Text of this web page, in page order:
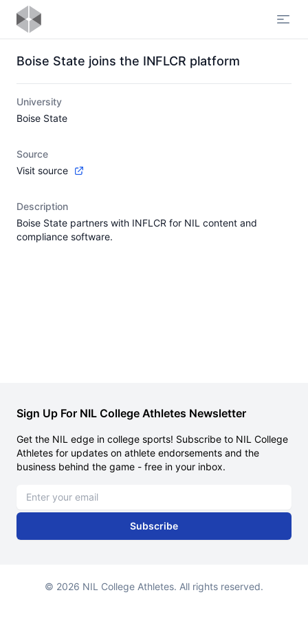
Boise State joins the INFLCR platform
University
Boise State
Source
Visit source
Description
Boise State partners with INFLCR for NIL content and
compliance software.
Sign Up For NIL College Athletes Newsletter
Get the NIL edge in college sports! Subscribe to NIL College
Athletes for updates on athlete endorsements and the
business behind the game - free in your inbox.
Subscribe
© 2026 NIL College Athletes. All rights reserved.